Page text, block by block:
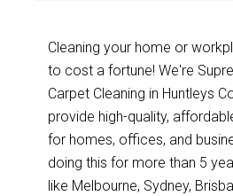
Cleaning your home or
to cost a fortune! We're
Carpet Cleaning in Huntleys
provide high-quality,
for homes, offices, and
doing this for more than 5
like Melbourne, Sydney,